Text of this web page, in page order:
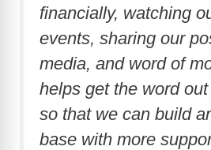
financially, watching
events, sharing our
media, and word of
helps get the word
so that we can build
base with more